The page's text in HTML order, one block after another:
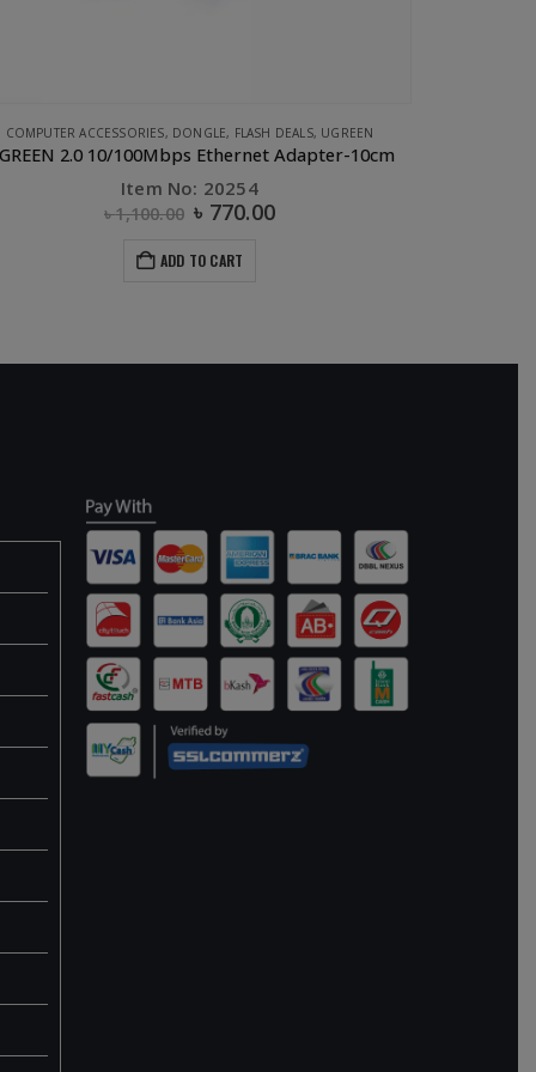
COMPUTER ACCESSORIES, DONGLE, FLASH DEALS, UGREEN
2.0 10/100Mbps Ethernet Adapter-10cm
Item No: 20254
৳1,100.00 ৳ 770.00
ADD TO CART